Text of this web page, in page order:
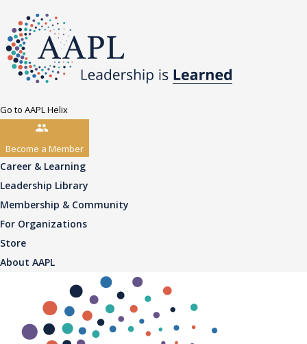
Go to AAPL Helix
Become a Member
Career & Learning
Leadership Library
Membership & Community
For Organizations
Store
About AAPL